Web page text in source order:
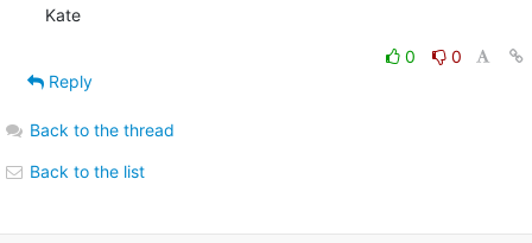
Kate
0
0
Reply
Back to the thread
Back to the list